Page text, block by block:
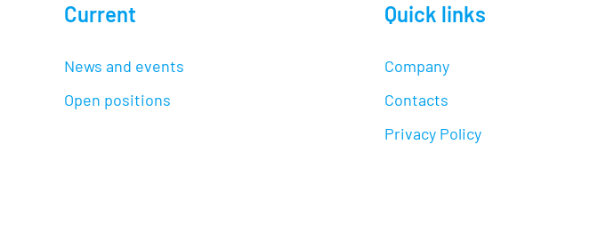
Current
News and events
Open positions
Quick links
Company
Contacts
Privacy Policy